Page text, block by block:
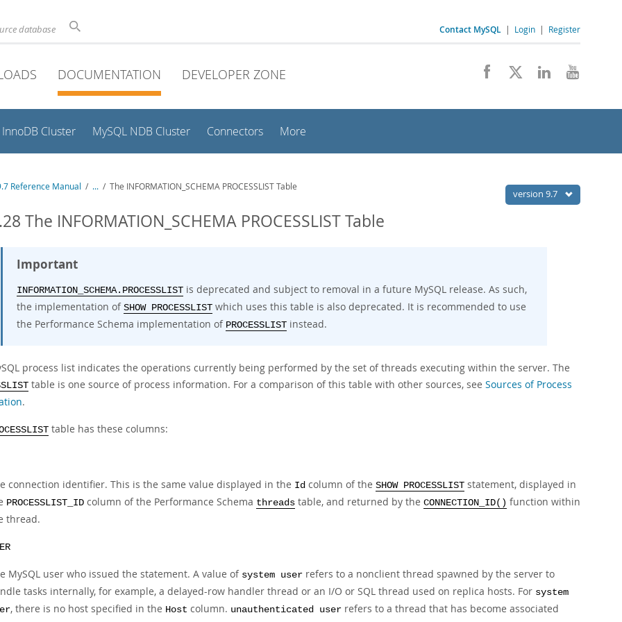
database Contact MySQL | Login | Register
DOCUMENTATION DEVELOPER ZONE
InnoDB Cluster MySQL NDB Cluster Connectors More
version 9.7
Reference Manual / ... / The INFORMATION_SCHEMA PROCESSLIST Table
The INFORMATION_SCHEMA PROCESSLIST Table
Important
INFORMATION_SCHEMA.PROCESSLIST is deprecated and subject to removal in a future MySQL release. As such,
the implementation of SHOW PROCESSLIST which uses this table is also deprecated. It is recommended to use
the Performance Schema implementation of PROCESSLIST instead.
process list indicates the operations currently being performed by the set of threads executing within the server. The
table is one source of process information. For a comparison of this table with other sources, see Sources of Process
.
table has these columns:
connection identifier. This is the same value displayed in the Id column of the SHOW PROCESSLIST statement, displayed in
PROCESSLIST_ID column of the Performance Schema threads table, and returned by the CONNECTION_ID() function within
thread.
MySQL user who issued the statement. A value of system user refers to a nonclient thread spawned by the server to
tasks internally, for example, a delayed-row handler thread or an I/O or SQL thread used on replica hosts. For system
, there is no host specified in the Host column. unauthenticated user refers to a thread that has become associated